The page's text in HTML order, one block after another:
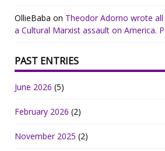
OllieBaba on Theodor Adorno wrote all
a Cultural Marxist assault on America.
PAST ENTRIES
June 2026 (5)
February 2026 (2)
November 2025 (2)